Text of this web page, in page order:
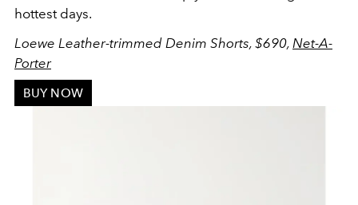
hottest days.
Loewe Leather-trimmed Denim Shorts, $690, Net-A-
Porter
BUY NOW